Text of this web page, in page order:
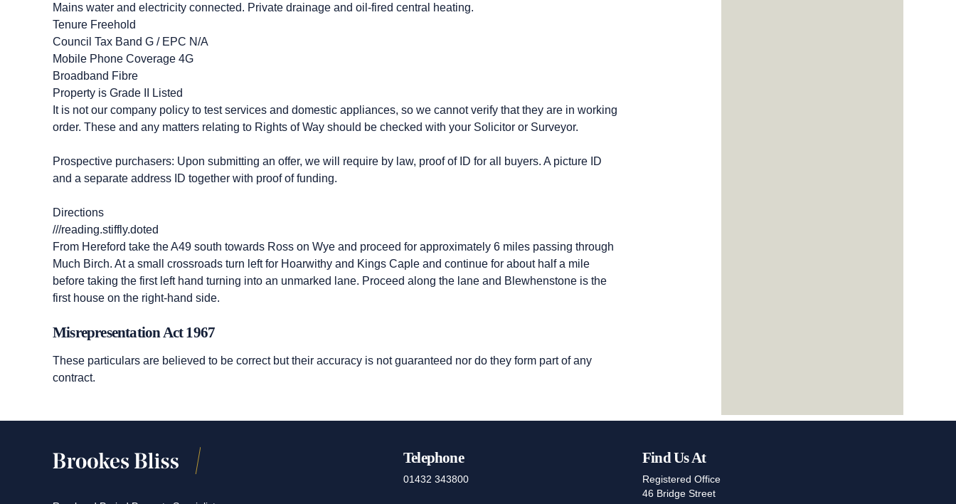
Mains water and electricity connected. Private drainage and oil-fired central heating.
Tenure Freehold
Council Tax Band G / EPC N/A
Mobile Phone Coverage 4G
Broadband Fibre
Property is Grade II Listed
It is not our company policy to test services and domestic appliances, so we cannot verify that they are in working
order. These and any matters relating to Rights of Way should be checked with your Solicitor or Surveyor.
Prospective purchasers: Upon submitting an offer, we will require by law, proof of ID for all buyers. A picture ID
and a separate address ID together with proof of funding.
Directions
///reading.stiffly.doted
From Hereford take the A49 south towards Ross on Wye and proceed for approximately 6 miles passing through
Much Birch. At a small crossroads turn left for Hoarwithy and Kings Caple and continue for about half a mile
before taking the first left hand turning into an unmarked lane. Proceed along the lane and Blewhenstone is the
first house on the right-hand side.
Misrepresentation Act 1967
These particulars are believed to be correct but their accuracy is not guaranteed nor do they form part of any
contract.
Telephone
01432 343800
Find Us At
Registered Office
46 Bridge Street